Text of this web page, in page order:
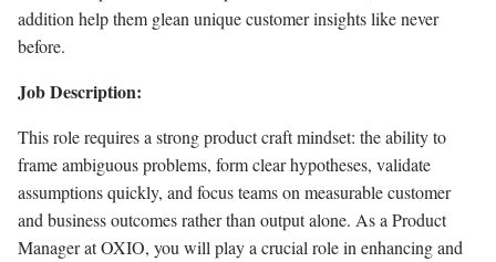
addition help them glean unique customer insights like never
before.
Job Description:
This role requires a strong product craft mindset: the ability to
frame ambiguous problems, form clear hypotheses, validate
assumptions quickly, and focus teams on measurable customer
and business outcomes rather than output alone. As a Product
Manager at OXIO, you will play a crucial role in enhancing and